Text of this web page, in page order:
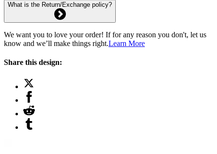
What is the Return/Exchange policy?
We want you to love your order! If for any reason you don't, let us
know and we’ll make things right.Learn More
Share this design: